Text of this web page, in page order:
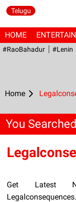
Telugu
HOME
#RaoBahadur #Lenin
Home
You
Get Latest